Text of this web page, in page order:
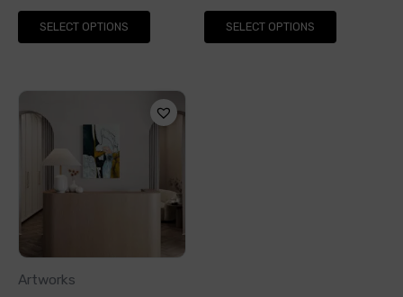
SELECT OPTIONS
page
SELECT OPTIONS
page
Artworks
This
product
multiple
variants.